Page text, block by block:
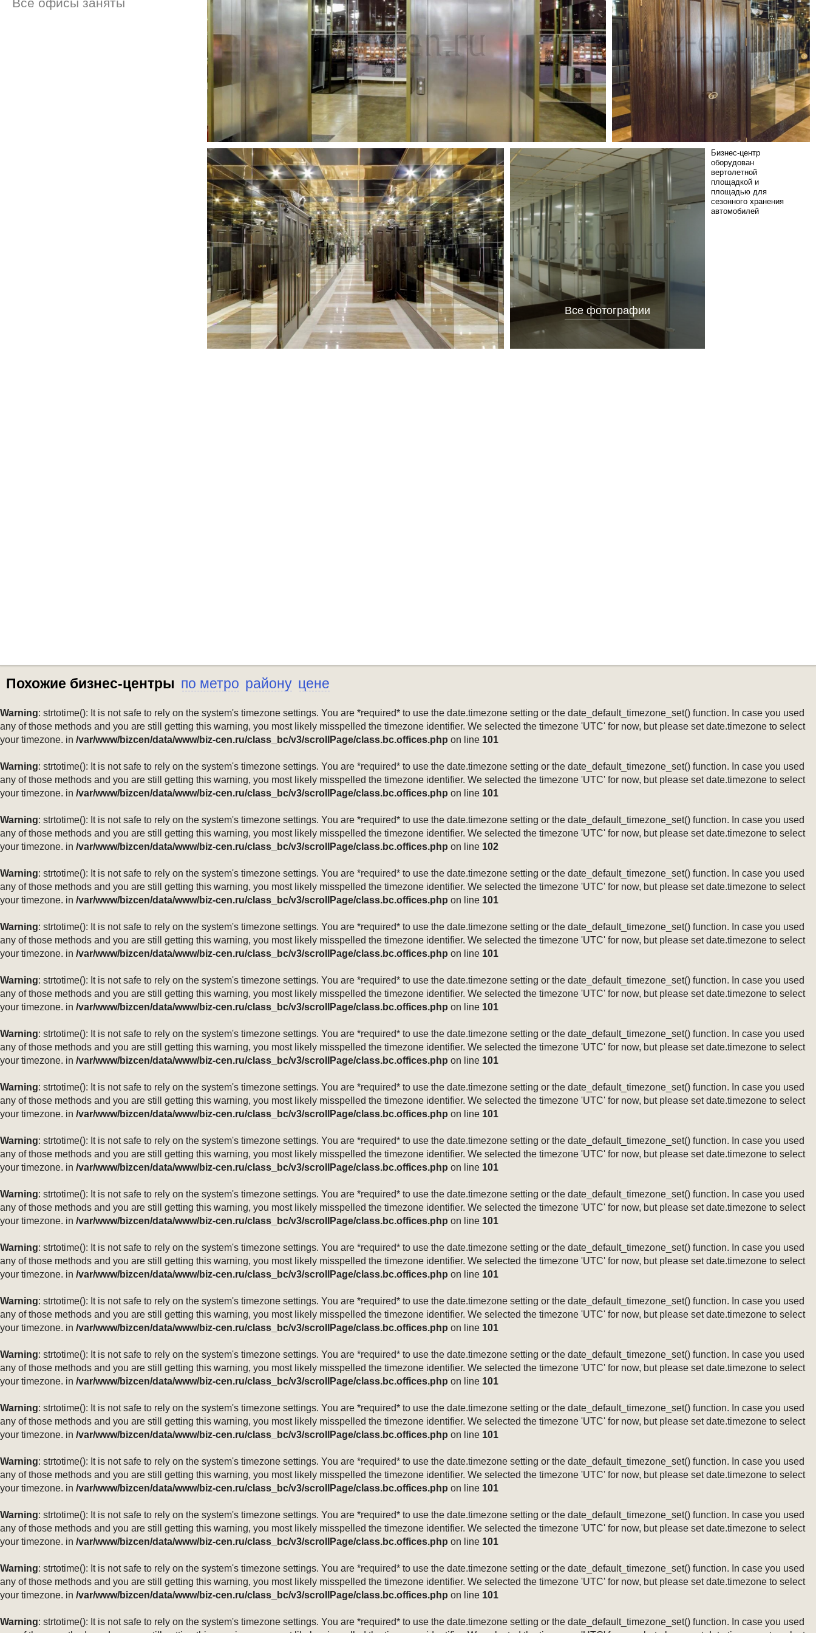
Все фотографии
Бизнес-центр
оборудован
вертолетной
площадкой и
площадью для
сезонного хранения
автомобилей
Похожие бизнес-центры по метро району цене
Warning: strtotime(): It is not safe to rely on the system's timezone settings. You are *required* to use the date.timezone setting or the date_default_timezone_set() function. In case you used
any of those methods and you are still getting this warning, you most likely misspelled the timezone identifier. We selected the timezone 'UTC' for now, but please set date.timezone to select
your timezone. in /var/www/bizcen/data/www/biz-cen.ru/class_bc/v3/scrollPage/class.bc.offices.php on line 101
Warning: strtotime(): It is not safe to rely on the system's timezone settings. You are *required* to use the date.timezone setting or the date_default_timezone_set() function. In case you used
any of those methods and you are still getting this warning, you most likely misspelled the timezone identifier. We selected the timezone 'UTC' for now, but please set date.timezone to select
your timezone. in /var/www/bizcen/data/www/biz-cen.ru/class_bc/v3/scrollPage/class.bc.offices.php on line 101
Warning: strtotime(): It is not safe to rely on the system's timezone settings. You are *required* to use the date.timezone setting or the date_default_timezone_set() function. In case you used
any of those methods and you are still getting this warning, you most likely misspelled the timezone identifier. We selected the timezone 'UTC' for now, but please set date.timezone to select
your timezone. in /var/www/bizcen/data/www/biz-cen.ru/class_bc/v3/scrollPage/class.bc.offices.php on line 102
Warning: strtotime(): It is not safe to rely on the system's timezone settings. You are *required* to use the date.timezone setting or the date_default_timezone_set() function. In case you used
any of those methods and you are still getting this warning, you most likely misspelled the timezone identifier. We selected the timezone 'UTC' for now, but please set date.timezone to select
your timezone. in /var/www/bizcen/data/www/biz-cen.ru/class_bc/v3/scrollPage/class.bc.offices.php on line 101
Warning: strtotime(): It is not safe to rely on the system's timezone settings. You are *required* to use the date.timezone setting or the date_default_timezone_set() function. In case you used
any of those methods and you are still getting this warning, you most likely misspelled the timezone identifier. We selected the timezone 'UTC' for now, but please set date.timezone to select
your timezone. in /var/www/bizcen/data/www/biz-cen.ru/class_bc/v3/scrollPage/class.bc.offices.php on line 101
Warning: strtotime(): It is not safe to rely on the system's timezone settings. You are *required* to use the date.timezone setting or the date_default_timezone_set() function. In case you used
any of those methods and you are still getting this warning, you most likely misspelled the timezone identifier. We selected the timezone 'UTC' for now, but please set date.timezone to select
your timezone. in /var/www/bizcen/data/www/biz-cen.ru/class_bc/v3/scrollPage/class.bc.offices.php on line 101
Warning: strtotime(): It is not safe to rely on the system's timezone settings. You are *required* to use the date.timezone setting or the date_default_timezone_set() function. In case you used
any of those methods and you are still getting this warning, you most likely misspelled the timezone identifier. We selected the timezone 'UTC' for now, but please set date.timezone to select
your timezone. in /var/www/bizcen/data/www/biz-cen.ru/class_bc/v3/scrollPage/class.bc.offices.php on line 101
Warning: strtotime(): It is not safe to rely on the system's timezone settings. You are *required* to use the date.timezone setting or the date_default_timezone_set() function. In case you used
any of those methods and you are still getting this warning, you most likely misspelled the timezone identifier. We selected the timezone 'UTC' for now, but please set date.timezone to select
your timezone. in /var/www/bizcen/data/www/biz-cen.ru/class_bc/v3/scrollPage/class.bc.offices.php on line 101
Warning: strtotime(): It is not safe to rely on the system's timezone settings. You are *required* to use the date.timezone setting or the date_default_timezone_set() function. In case you used
any of those methods and you are still getting this warning, you most likely misspelled the timezone identifier. We selected the timezone 'UTC' for now, but please set date.timezone to select
your timezone. in /var/www/bizcen/data/www/biz-cen.ru/class_bc/v3/scrollPage/class.bc.offices.php on line 101
Warning: strtotime(): It is not safe to rely on the system's timezone settings. You are *required* to use the date.timezone setting or the date_default_timezone_set() function. In case you used
any of those methods and you are still getting this warning, you most likely misspelled the timezone identifier. We selected the timezone 'UTC' for now, but please set date.timezone to select
your timezone. in /var/www/bizcen/data/www/biz-cen.ru/class_bc/v3/scrollPage/class.bc.offices.php on line 101
Warning: strtotime(): It is not safe to rely on the system's timezone settings. You are *required* to use the date.timezone setting or the date_default_timezone_set() function. In case you used
any of those methods and you are still getting this warning, you most likely misspelled the timezone identifier. We selected the timezone 'UTC' for now, but please set date.timezone to select
your timezone. in /var/www/bizcen/data/www/biz-cen.ru/class_bc/v3/scrollPage/class.bc.offices.php on line 101
Warning: strtotime(): It is not safe to rely on the system's timezone settings. You are *required* to use the date.timezone setting or the date_default_timezone_set() function. In case you used
any of those methods and you are still getting this warning, you most likely misspelled the timezone identifier. We selected the timezone 'UTC' for now, but please set date.timezone to select
your timezone. in /var/www/bizcen/data/www/biz-cen.ru/class_bc/v3/scrollPage/class.bc.offices.php on line 101
Warning: strtotime(): It is not safe to rely on the system's timezone settings. You are *required* to use the date.timezone setting or the date_default_timezone_set() function. In case you used
any of those methods and you are still getting this warning, you most likely misspelled the timezone identifier. We selected the timezone 'UTC' for now, but please set date.timezone to select
your timezone. in /var/www/bizcen/data/www/biz-cen.ru/class_bc/v3/scrollPage/class.bc.offices.php on line 101
Warning: strtotime(): It is not safe to rely on the system's timezone settings. You are *required* to use the date.timezone setting or the date_default_timezone_set() function. In case you used
any of those methods and you are still getting this warning, you most likely misspelled the timezone identifier. We selected the timezone 'UTC' for now, but please set date.timezone to select
your timezone. in /var/www/bizcen/data/www/biz-cen.ru/class_bc/v3/scrollPage/class.bc.offices.php on line 101
Warning: strtotime(): It is not safe to rely on the system's timezone settings. You are *required* to use the date.timezone setting or the date_default_timezone_set() function. In case you used
any of those methods and you are still getting this warning, you most likely misspelled the timezone identifier. We selected the timezone 'UTC' for now, but please set date.timezone to select
your timezone. in /var/www/bizcen/data/www/biz-cen.ru/class_bc/v3/scrollPage/class.bc.offices.php on line 101
Warning: strtotime(): It is not safe to rely on the system's timezone settings. You are *required* to use the date.timezone setting or the date_default_timezone_set() function. In case you used
any of those methods and you are still getting this warning, you most likely misspelled the timezone identifier. We selected the timezone 'UTC' for now, but please set date.timezone to select
your timezone. in /var/www/bizcen/data/www/biz-cen.ru/class_bc/v3/scrollPage/class.bc.offices.php on line 101
Warning: strtotime(): It is not safe to rely on the system's timezone settings. You are *required* to use the date.timezone setting or the date_default_timezone_set() function. In case you used
any of those methods and you are still getting this warning, you most likely misspelled the timezone identifier. We selected the timezone 'UTC' for now, but please set date.timezone to select
your timezone. in /var/www/bizcen/data/www/biz-cen.ru/class_bc/v3/scrollPage/class.bc.offices.php on line 101
Warning: strtotime(): It is not safe to rely on the system's timezone settings. You are *required* to use the date.timezone setting or the date_default_timezone_set() function. In case you used